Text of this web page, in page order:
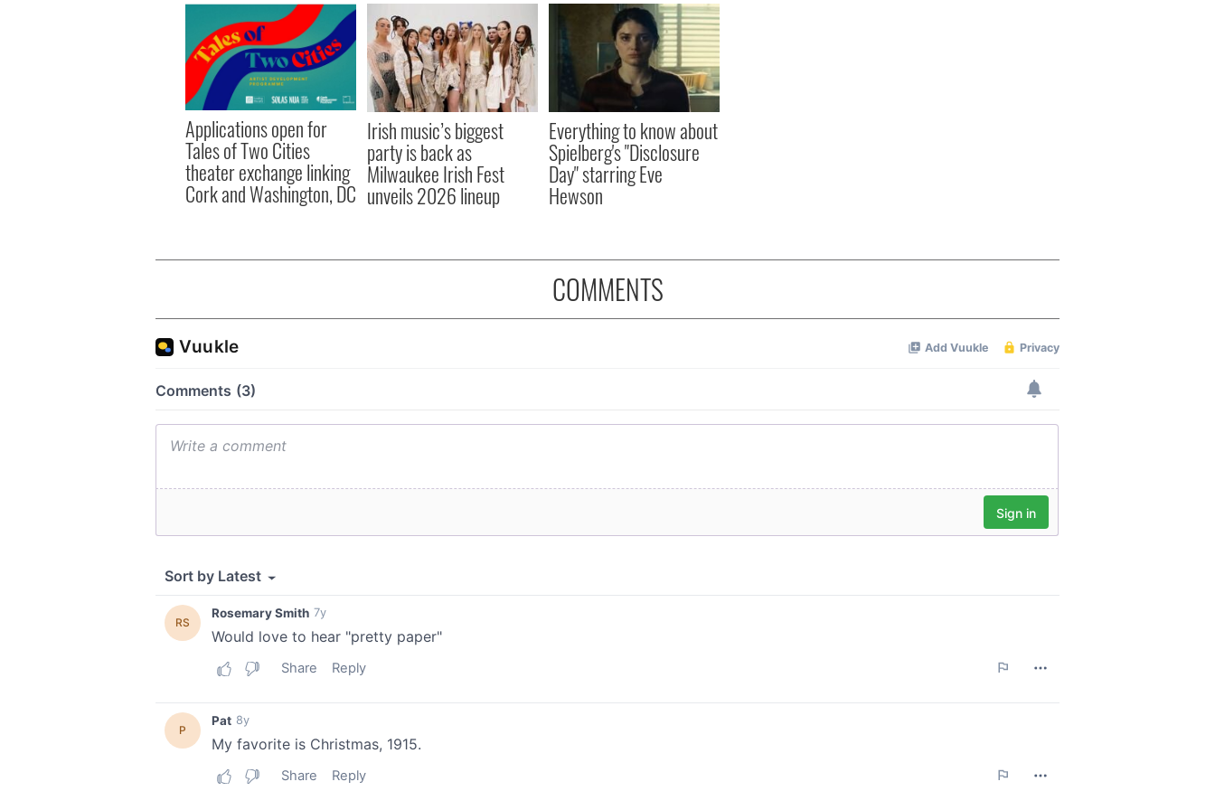
Applications open for
Tales of Two Cities
theater exchange linking
Cork and Washington, DC
Irish music’s biggest
party is back as
Milwaukee Irish Fest
unveils 2026 lineup
Everything to know about
Spielberg's "Disclosure
Day" starring Eve
Hewson
COMMENTS